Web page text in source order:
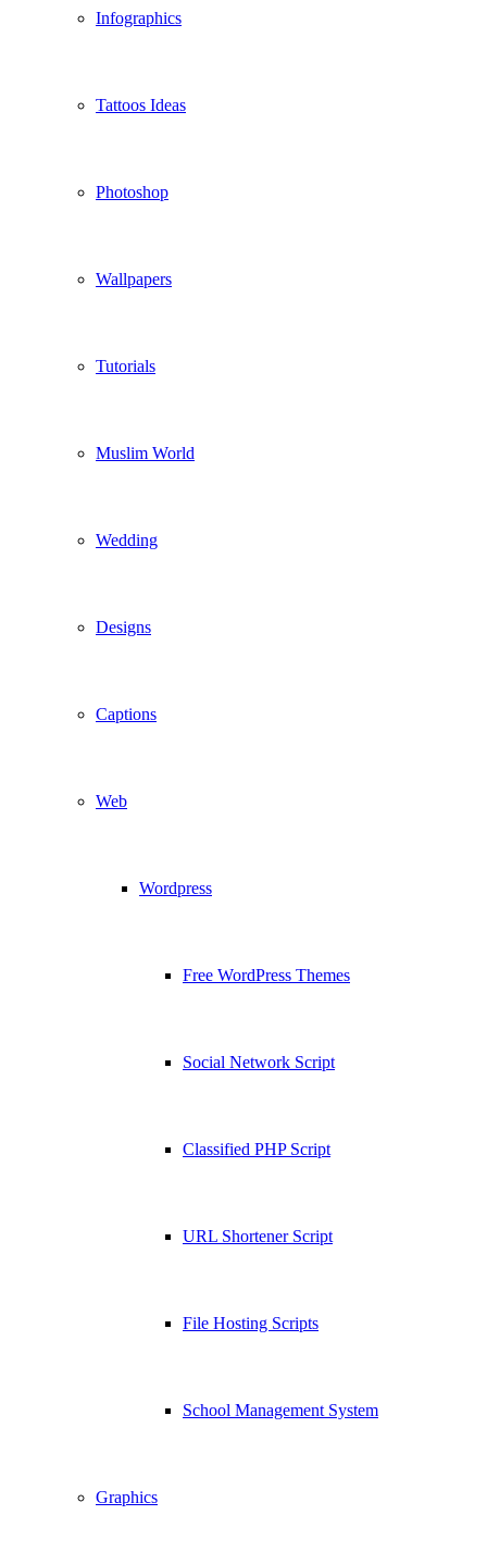
Infographics
Tattoos Ideas
Photoshop
Wallpapers
Tutorials
Muslim World
Wedding
Designs
Captions
Web
Wordpress
Free WordPress Themes
Social Network Script
Classified PHP Script
URL Shortener Script
File Hosting Scripts
School Management System
Graphics